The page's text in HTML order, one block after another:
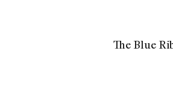
The Blue